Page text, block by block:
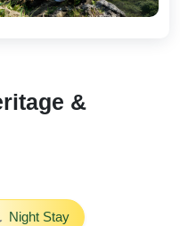
&
Night Stay